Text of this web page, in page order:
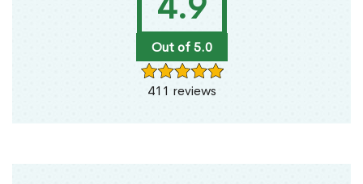
Out of 5.0
411 reviews